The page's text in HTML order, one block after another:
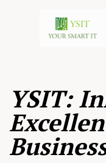
YSIT: